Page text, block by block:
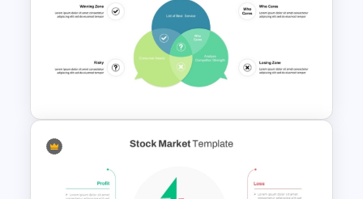
Product Feature Comparison
Table Template